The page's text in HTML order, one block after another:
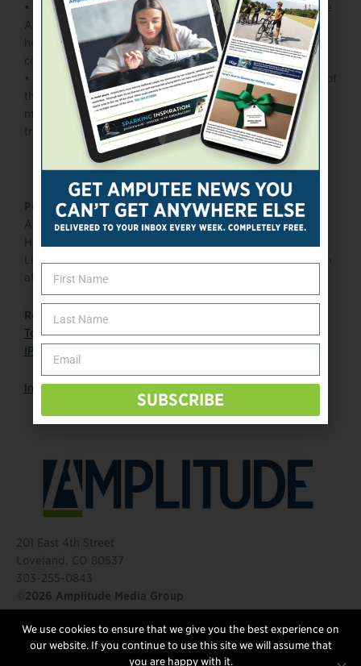
•
At age 13, Miller connected with Daniel Gale of Adaptive
Action Sports, and that relationship helped convert his
hospital-therapy skate/snowboard interest into an elite
competitive pathway.
•
He’s a competitive gamer and motorcycle rider outside of
the snow — his hobbies include video games, watching
motorsports, and he even plays pickleball as part of his
training cross-focus.
Personal:
Age: 26
Limb difference / disability:In Miller’s own words, he is an
athlete “gifted with cerebral palsy and a sense of humor.”
Read more:
Team USA
IPC page
Instagram
201 East 4th Street
Loveland, CO 80537
303-255-0843
©2026 Amplitude Media Group
FOLLOW US
We use cookies to ensure that we give you the best experience on
our website. If you continue to use this site we will assume that
you are happy with it.
SUBSCRIBE